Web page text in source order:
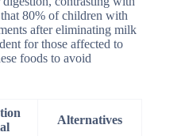
80% of children with
after eliminating milk
for those affected to
foods to avoid
Alternatives